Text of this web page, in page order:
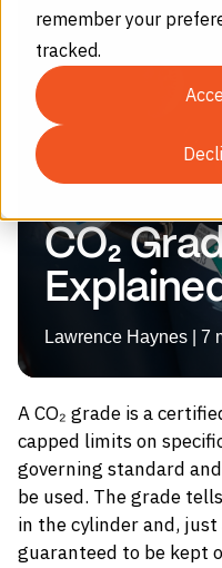
remember your
tracked.
CO₂
Lawrence Haynes | 7
A CO₂ grade is a
capped limits on
governing standard
be used. The grade
in the cylinder and,
guaranteed to be kept